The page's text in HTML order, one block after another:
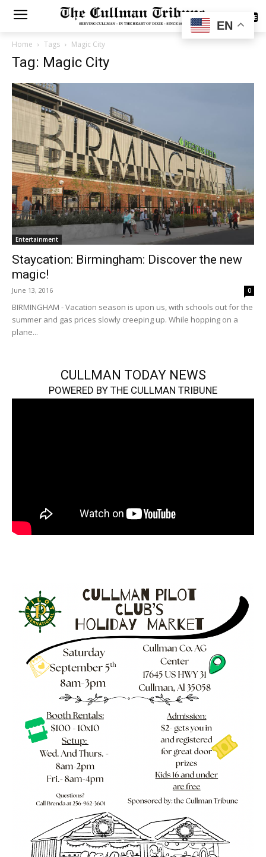
SUBSCRIBE
Home Tags Magic City
Tag: Magic City
Entertainment
Staycation: Birmingham: Discover the new
magic!
June 13, 2016 0
BIRMINGHAM - Vacation season is upon us, with schools out for the
summer and gas prices slowly creeping up. While hopping on a
plane...
CULLMAN TODAY NEWS
POWERED BY THE CULLMAN TRIBUNE
EN